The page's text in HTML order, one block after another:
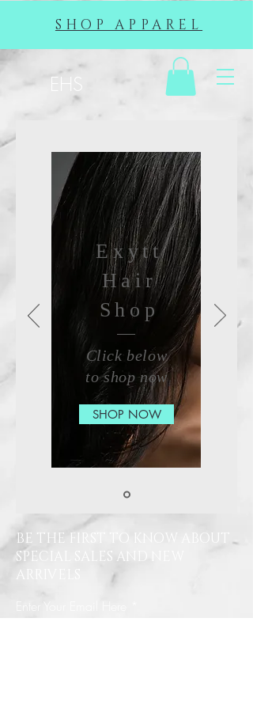
SHOP APPAREL
EHS
Exytt
Hair
Shop
Click below
to shop now
SHOP NOW
BE THE FIRST TO KNOW ABOUT
SPECIAL SALES AND NEW
ARRIVELS